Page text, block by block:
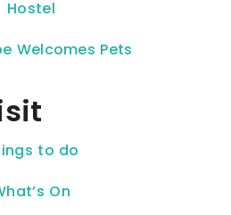
Hostel
Welcomes Pets
to do
On